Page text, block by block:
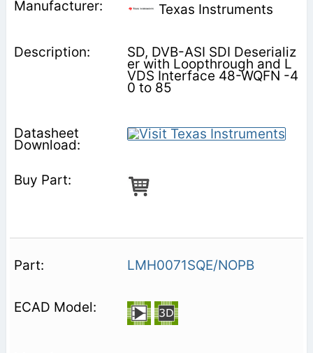
Texas Instruments
SD, DVB-ASI SDI Deserializ
er with Loopthrough and L
VDS Interface 48-WQFN -4
0 to 85
LMH0071SQE/NOPB